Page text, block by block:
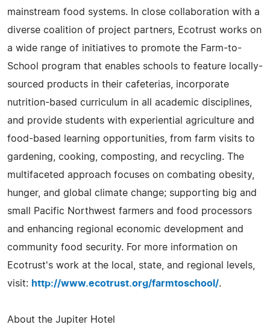
mainstream food systems. In close collaboration with a
diverse coalition of project partners, Ecotrust works on
a wide range of initiatives to promote the Farm-to-
School program that enables schools to feature locally-
sourced products in their cafeterias, incorporate
nutrition-based curriculum in all academic disciplines,
and provide students with experiential agriculture and
food-based learning opportunities, from farm visits to
gardening, cooking, composting, and recycling. The
multifaceted approach focuses on combating obesity,
hunger, and global climate change; supporting big and
small Pacific Northwest farmers and food processors
and enhancing regional economic development and
community food security. For more information on
Ecotrust's work at the local, state, and regional levels,
visit: http://www.ecotrust.org/farmtoschool/.
About the Jupiter Hotel